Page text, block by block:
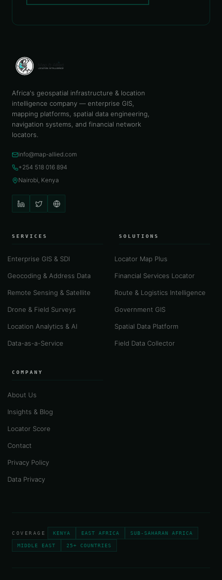
Africa's geospatial infrastructure & location
intelligence company — enterprise GIS,
mapping platforms, spatial data engineering,
navigation systems, and financial network
locators.
info@map-allied.com
+254 518 016 894
Nairobi, Kenya
SERVICES
Enterprise GIS & SDI
Geocoding & Address Data
Remote Sensing & Satellite
Drone & Field Surveys
Location Analytics & AI
Data-as-a-Service
SOLUTIONS
Locator Map Plus
Financial Services Locator
Route & Logistics Intelligence
Government GIS
Spatial Data Platform
Field Data Collector
COMPANY
About Us
Insights & Blog
Locator Score
Contact
Privacy Policy
Data Privacy
COVERAGE KENYA EAST AFRICA SUB-SAHARAN AFRICA
MIDDLE EAST 25+ COUNTRIES